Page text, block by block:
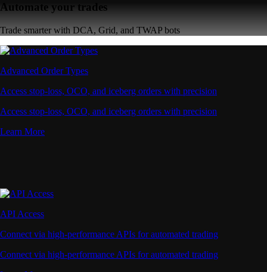
Automate your trades
Trade smarter with DCA, Grid, and TWAP bots
Advanced Order Types
Access stop-loss, OCO, and iceberg orders with precision
Access stop-loss, OCO, and iceberg orders with precision
Learn More
API Access
Connect via high-performance APIs for automated trading
Connect via high-performance APIs for automated trading